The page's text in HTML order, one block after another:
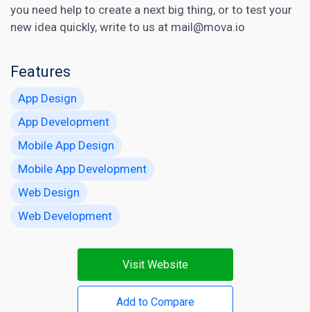
you need help to create a next big thing, or to test your
new idea quickly, write to us at mail@mova.io
Features
App Design
App Development
Mobile App Design
Mobile App Development
Web Design
Web Development
Visit Website
Add to Compare